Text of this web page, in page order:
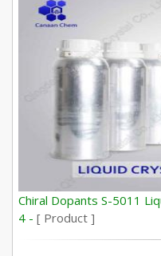
Chiral Dopants S-5011
4 -[ Product ]